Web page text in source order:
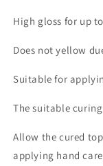
High gloss for up
Does not yellow
Suitable for
The suitable curing
Allow the cured
applying hand